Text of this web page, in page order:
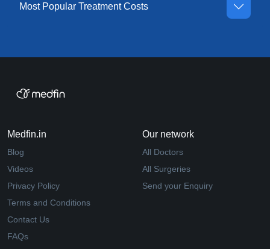
Most Popular Treatment Costs
Medfin.in
Blog
Videos
Privacy Policy
Terms and Conditions
Contact Us
FAQs
Our network
All Doctors
All Surgeries
Send your Enquiry